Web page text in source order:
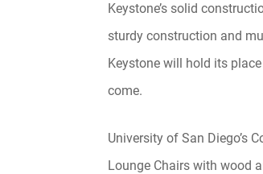
Keystone’s solid
sturdy construction and
Keystone will hold its
come.
University of San Diego’s
Lounge Chairs with wood